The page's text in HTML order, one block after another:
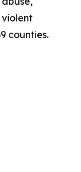
counties.